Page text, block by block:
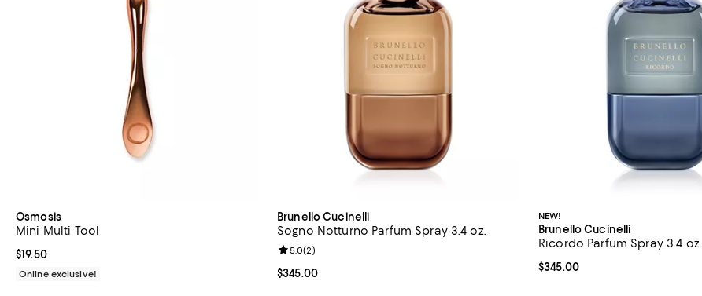
Osmosis
Mini Multi Tool
Current price $19.50; ;
$19.50
Online exclusive!
Brunello Cucinelli
Sogno Notturno Parfum Spray 3.4 oz.
Current price $345.00; ;
$345.00
Review rating: 5.0 out of 5; 2 reviews;
5.0(2)
NEW!
Brunello Cucinelli
Ricordo Parfum Spray 3.4 oz.
Current price $345.00; ;
$345.00